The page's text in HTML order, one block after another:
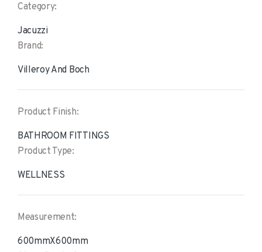
Category:
Jacuzzi
Brand:
Villeroy And Boch
Product Finish:
BATHROOM FITTINGS
Product Type:
WELLNESS
Measurement:
600mmX600mm